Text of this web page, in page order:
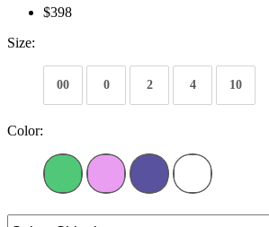
$398
Size:
00 0 2 4 10
Color: